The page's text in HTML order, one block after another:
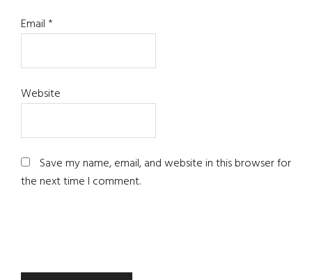
Email*
Website
Save my name, email, and website in this browser for
the next time I comment.